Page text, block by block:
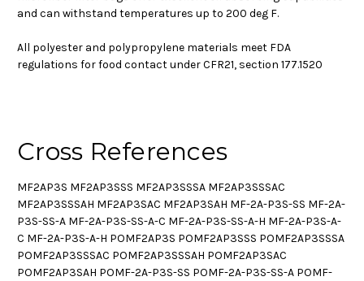
and can withstand temperatures up to 200 deg F.
All polyester and polypropylene materials meet FDA
regulations for food contact under CFR21, section 177.1520
Cross References
MF2AP3S MF2AP3SSS MF2AP3SSSA MF2AP3SSSAC
MF2AP3SSSAH MF2AP3SAC MF2AP3SAH MF-2A-P3S-SS MF-2A-
P3S-SS-A MF-2A-P3S-SS-A-C MF-2A-P3S-SS-A-H MF-2A-P3S-A-
C MF-2A-P3S-A-H POMF2AP3S POMF2AP3SSS POMF2AP3SSSA
POMF2AP3SSSAC POMF2AP3SSSAH POMF2AP3SAC
POMF2AP3SAH POMF-2A-P3S-SS POMF-2A-P3S-SS-A POMF-